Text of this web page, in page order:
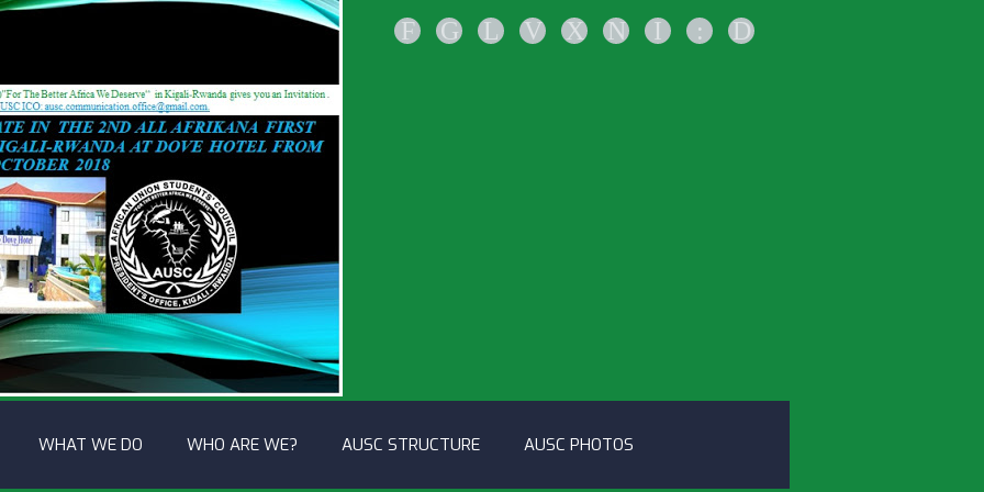
F G L V X N I : D
WHAT WE DO WHO ARE WE? AUSC STRUCTURE AUSC PHOTOS